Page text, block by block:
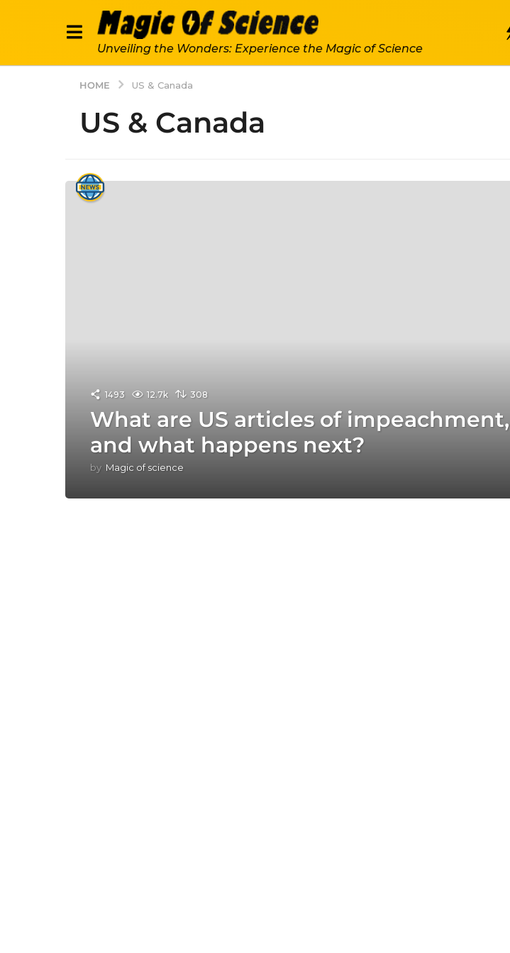
Unveiling the Wonders: Experience the Magic of Science
HOME US & Canada
US & Canada
1493 12.7k 308
What are US articles of impeachment,
and what happens next?
by Magic of science